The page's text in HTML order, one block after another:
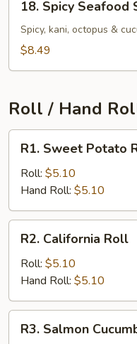
Spicy
Seafood
Salad
18. Spicy Seafood
Spicy, kani, octopus &
$8.49
Roll / Hand
Sweet
Potato
Roll
R1. Sweet Potato
Roll: $5.10
Hand Roll: $5.10
California
Roll
R2. California Roll
Roll: $5.10
Hand Roll: $5.10
Salmon
R3. Salmon